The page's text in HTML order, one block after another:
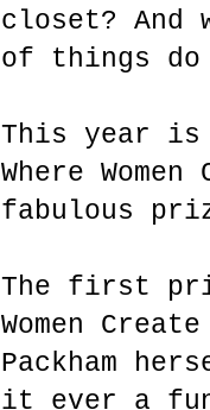
closet? And
of things do
This year is
Where
fabulous
The first
Women
Packham
it ever a